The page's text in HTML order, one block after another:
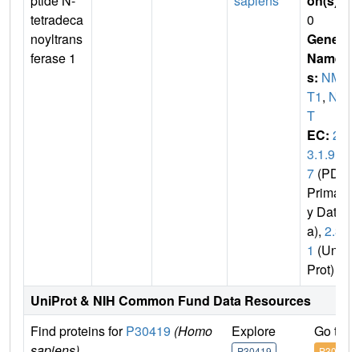
tetradeca
noyltrans
ferase 1
0
Gene
Name
s: NM
T1, NM
T
EC: 2.
3.1.9
7 (PDB
Primar
y Dat
a), 2.3.
1 (Uni
Prot)
UniProt & NIH Common Fund Data Resources
Find proteins forP30419 (Homo
Explore Go to